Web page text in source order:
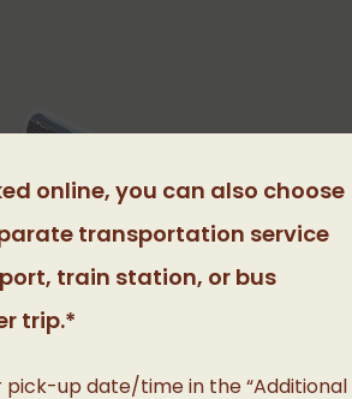
online, you can also choose
transportation service
train station, or bus
trip.*
pick-up date/time in the “Additional